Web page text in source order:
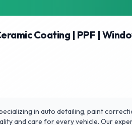
Coating | PPF |
in auto detailing, paint
and care for every vehicle. Our